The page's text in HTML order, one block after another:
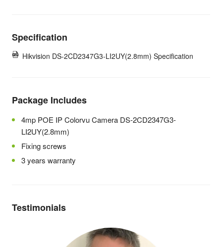
Specification
Hikvision DS-2CD2347G3-LI2UY(2.8mm) Specification
Package Includes
4mp POE IP Colorvu Camera DS-2CD2347G3-
LI2UY(2.8mm)
Fixing screws
3 years warranty
Testimonials